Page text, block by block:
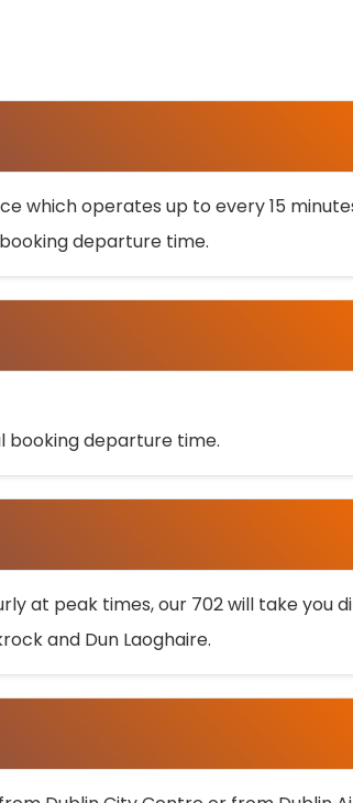
which operates up to every 15
departure time.
booking departure time.
at peak times, our 702 will take you
and Dun Laoghaire.